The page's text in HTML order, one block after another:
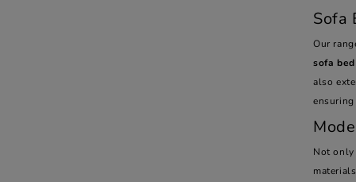
Sofa
Our
sofa bed
also
Not